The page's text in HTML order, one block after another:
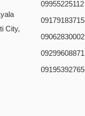
City,
09955225112
09179183715
09062830002
09299608871
09195392765